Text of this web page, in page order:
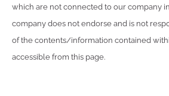
which are not connected to our company
company does not endorse and is not
of the contents/information contained
accessible from this page.